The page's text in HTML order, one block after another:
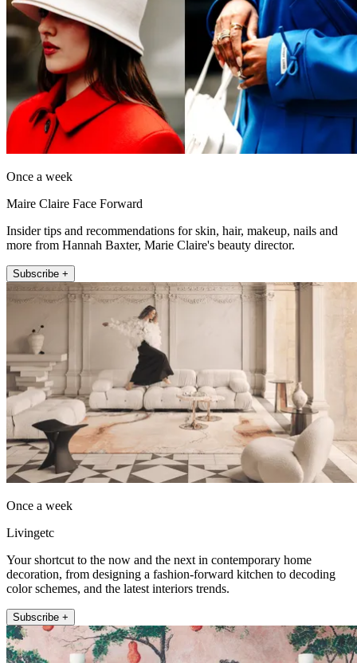
Once a week
Maire Claire Face Forward
Insider tips and recommendations for skin, hair, makeup, nails and
more from Hannah Baxter, Marie Claire's beauty director.
Subscribe +
Once a week
Livingetc
Your shortcut to the now and the next in contemporary home
decoration, from designing a fashion-forward kitchen to decoding
color schemes, and the latest interiors trends.
Subscribe +